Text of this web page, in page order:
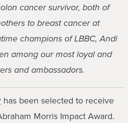
cancer survivor, both of
to breast cancer at
champions of LBBC, Andi
among our most loyal and
and ambassadors.
has been selected to receive
Morris Impact Award.